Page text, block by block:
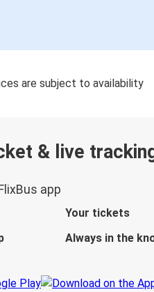
are subject to availability
& live
app
Your tickets
Always in the